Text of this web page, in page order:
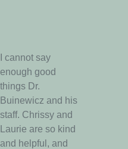
I cannot say
enough good
things Dr.
Buinewicz and his
staff. Chrissy and
Laurie are so kind
and helpful, and